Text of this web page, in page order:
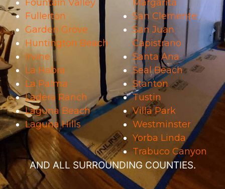
Fountain Valley
Fullerton
Garden Grove
Huntington Beach
Irvine
La Habra
La Palma
Ladera Ranch
Laguna Beach
Laguna Hills
Margarita
San Clemente
San Juan
Capistrano
Santa Ana
Seal Beach
Stanton
Tustin
Villa Park
Westminster
Yorba Linda
Trabuco Canyon
AND ALL SURROUNDING COUNTIES.